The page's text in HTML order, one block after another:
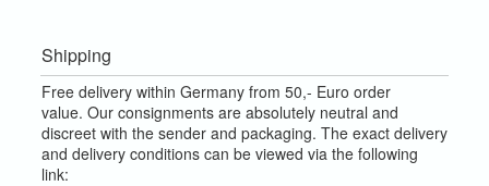
Shipping
Free delivery within Germany from 50,- Euro order
value. Our consignments are absolutely neutral and
discreet with the sender and packaging. The exact delivery
and delivery conditions can be viewed via the following
link: